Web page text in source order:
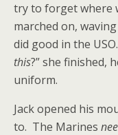
try to forget where
marched on,
did good in the
this?” she finished,
uniform.
Jack opened his
to. The Marines